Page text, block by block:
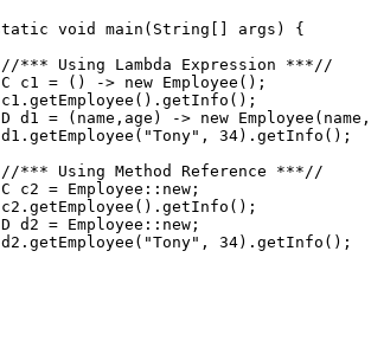
		//*** Using Lambda Expression ***//
		C c1 = () -> new Employee();
		c1.getEmployee().getInfo();
D d1 = (name,age) -> new
		d1.getEmployee("Tony", 34).getInfo();
		//*** Using Method Reference ***//
		C c2 = Employee::new;
		c2.getEmployee().getInfo();
		D d2 = Employee::new;
		d2.getEmployee("Tony", 34).getInfo();